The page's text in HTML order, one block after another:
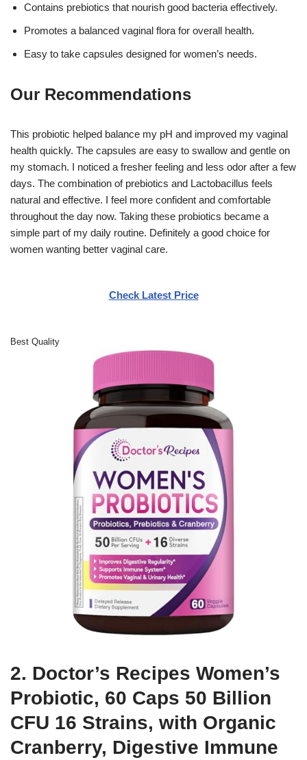
Contains prebiotics that nourish good bacteria effectively.
Promotes a balanced vaginal flora for overall health.
Easy to take capsules designed for women’s needs.
Our Recommendations
This probiotic helped balance my pH and improved my vaginal
health quickly. The capsules are easy to swallow and gentle on
my stomach. I noticed a fresher feeling and less odor after a few
days. The combination of prebiotics and Lactobacillus feels
natural and effective. I feel more confident and comfortable
throughout the day now. Taking these probiotics became a
simple part of my daily routine. Definitely a good choice for
women wanting better vaginal care.
Check Latest Price
Best Quality
2. Doctor’s Recipes Women’s
Probiotic, 60 Caps 50 Billion
CFU 16 Strains, with Organic
Cranberry, Digestive Immune